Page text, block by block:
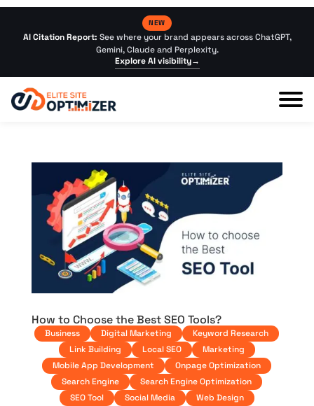
NEW
AI Citation Report: See where your brand appears across ChatGPT,
Gemini, Claude and Perplexity.
Explore AI visibility→
How to Choose the Best SEO Tools?
Business Digital Marketing
Keyword Research
Link Building
Local SEO
Marketing
Mobile App Development
Onpage Optimization
Search Engine
Search Engine Optimization
SEO Tool
Social Media
Web Design